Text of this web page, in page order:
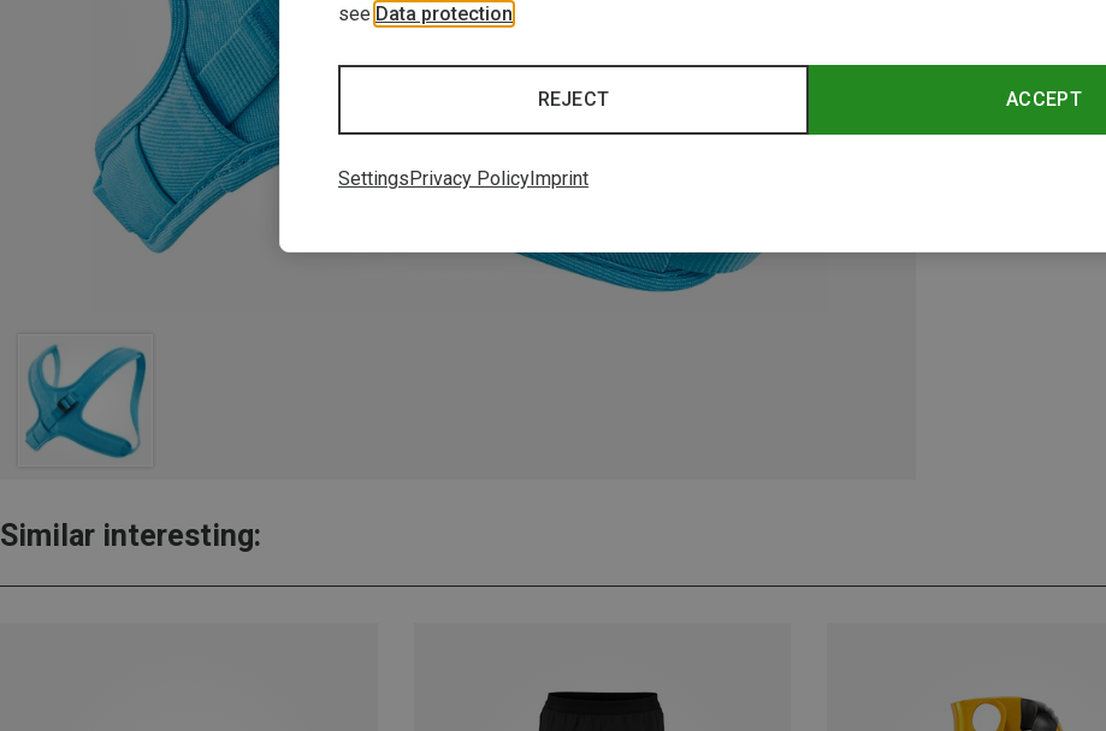
Similar interesting:
see Data protection
ACCEPT
REJECT
SettingsPrivacy PolicyImprint